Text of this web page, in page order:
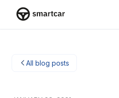
All blog posts